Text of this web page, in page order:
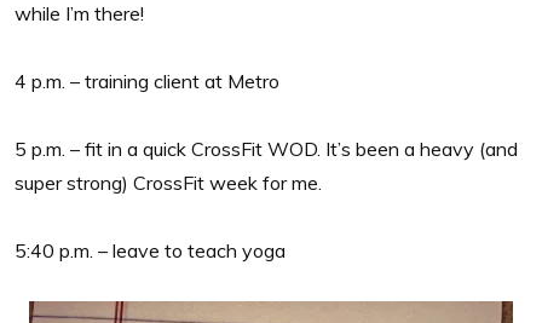
while I’m there!
4 p.m. – training client at Metro
5 p.m. – fit in a quick CrossFit WOD. It’s been a heavy (and
super strong) CrossFit week for me.
5:40 p.m. – leave to teach yoga